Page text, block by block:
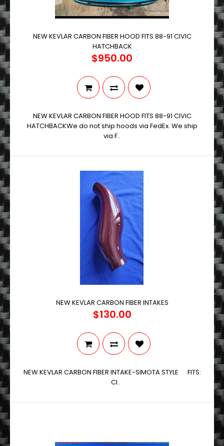
NEW KEVLAR CARBON FIBER HOOD FITS 88-91 CIVIC
HATCHBACK
$950.00
NEW KEVLAR CARBON FIBER HOOD FITS 88-91 CIVIC
HATCHBACKWe do not ship hoods via FedEx. We ship
via F..
NEW KEVLAR CARBON FIBER INTAKES
$130.00
NEW KEVLAR CARBON FIBER INTAKE-SIMOTA STYLE FITS:
CI..